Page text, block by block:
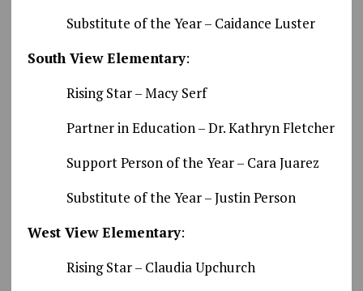
Substitute of the Year – Caidance Luster
South View Elementary:
Rising Star – Macy Serf
Partner in Education – Dr. Kathryn Fletcher
Support Person of the Year – Cara Juarez
Substitute of the Year – Justin Person
West View Elementary:
Rising Star – Claudia Upchurch